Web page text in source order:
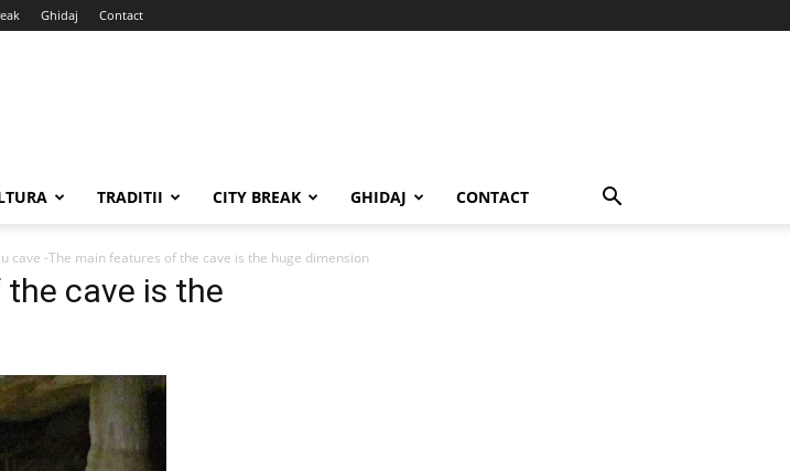
Ghidaj Contact
TRADITII CITY BREAK GHIDAJ CONTACT
cave -The main features of the cave is the huge dimension
cave is the